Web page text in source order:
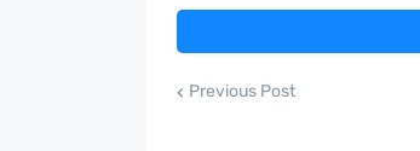
Previous Post